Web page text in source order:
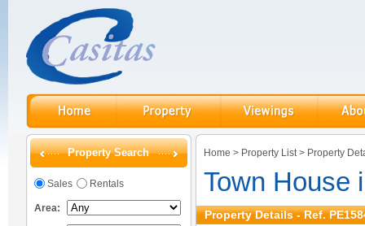
Property Search
Sales Rentals
Area:
Home > Property List> Property
Town House
Property Details - Ref.